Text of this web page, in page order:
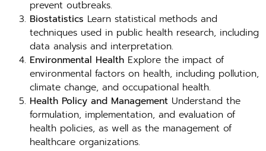
prevent outbreaks.
Biostatistics Learn statistical methods and
techniques used in public health research, including
data analysis and interpretation.
Environmental Health Explore the impact of
environmental factors on health, including pollution,
climate change, and occupational health.
Health Policy and Management Understand the
formulation, implementation, and evaluation of
health policies, as well as the management of
healthcare organizations.